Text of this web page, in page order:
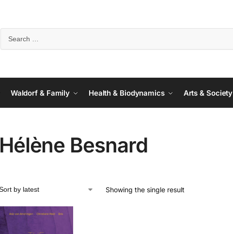
Waldorf & Family Health & Biodynamics Arts & Society
Hélène Besnard
Showing the single result